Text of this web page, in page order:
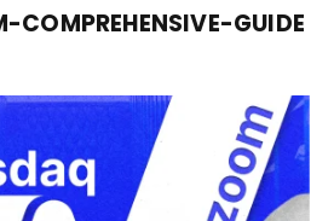
COMPREHENSIVE-GUIDE